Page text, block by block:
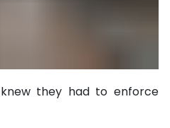
they had to enforce